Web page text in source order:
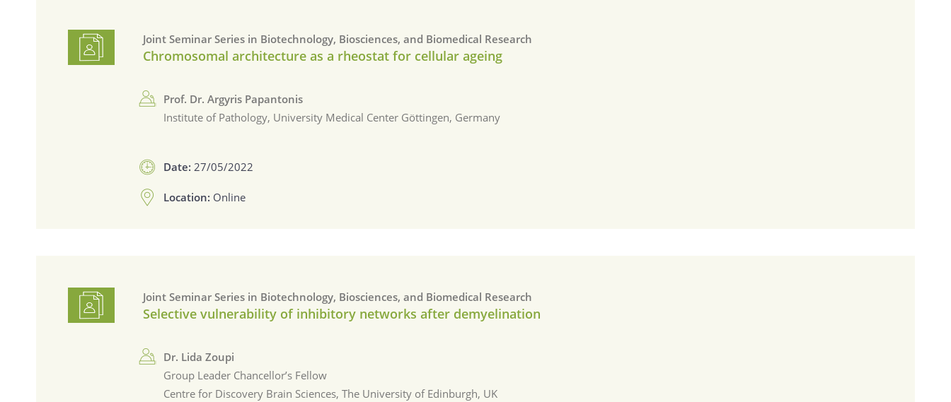
Joint Seminar Series in Biotechnology, Biosciences, and Biomedical Research
Chromosomal architecture as a rheostat for cellular ageing
Prof. Dr. Argyris Papantonis
Institute of Pathology, University Medical Center Göttingen, Germany
Date: 27/05/2022
Location: Online
Joint Seminar Series in Biotechnology, Biosciences, and Biomedical Research
Selective vulnerability of inhibitory networks after demyelination
Dr. Lida Zoupi
Group Leader Chancellor’s Fellow
Centre for Discovery Brain Sciences, The University of Edinburgh, UΚ